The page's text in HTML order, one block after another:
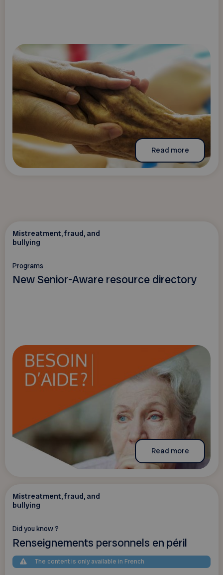
Read more
Mistreatment, fraud, and
bullying
Programs
New Senior-Aware resource directory
Read more
Mistreatment, fraud, and
bullying
Did you know ?
Renseignements personnels en péril
The content is only available in French